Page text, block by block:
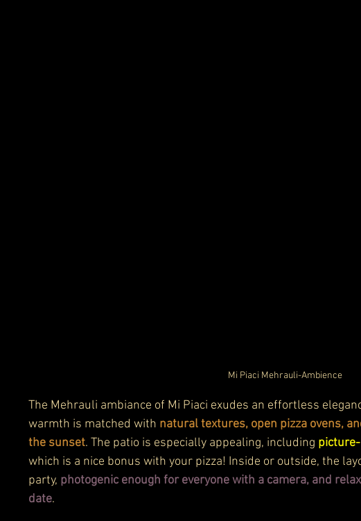
Mi Piaci Mehrauli-Ambience
The Mehrauli ambiance of Mi Piaci exudes an effortless
warmth is matched with natural textures, open pizza ovens,
the sunset. The patio is especially appealing, including
which is a nice bonus with your pizza! Inside or outside, the
party, photogenic enough for everyone with a camera, and
date.